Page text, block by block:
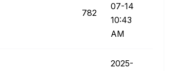
782
07-14
10:43
AM
‎2025-